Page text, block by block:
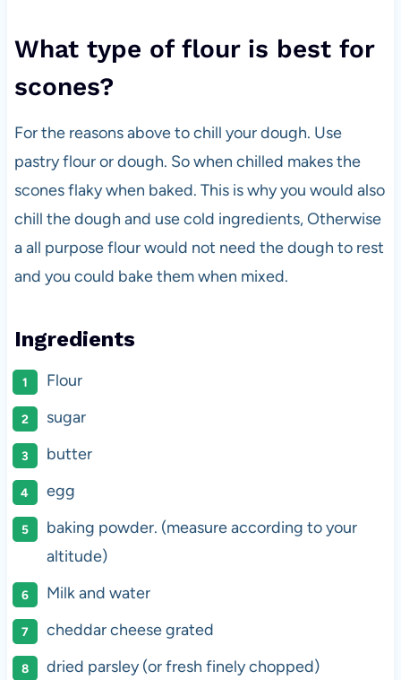
What type of flour is best for
scones?
For the reasons above to chill your dough. Use
pastry flour or dough. So when chilled makes the
scones flaky when baked. This is why you would also
chill the dough and use cold ingredients, Otherwise
a all purpose flour would not need the dough to rest
and you could bake them when mixed.
Ingredients
Flour
sugar
butter
egg
baking powder. (measure according to your
altitude)
Milk and water
cheddar cheese grated
dried parsley (or fresh finely chopped)